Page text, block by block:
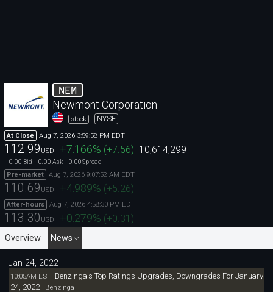
NEM
Newmont Corporation
stock NYSE
At Close Aug 7, 2026 3:59:58 PM EDT
112.99 USD +7.166% (+7.56) 10,614,299
0.00 Bid 0.00 Ask 0.00Spread
Pre-market
Aug 7, 2026 9:07:52 AM EDT
110.69 USD +4.989% (+5.26)
After-hours Aug 7, 2026 4:58:30 PM EDT
113.30 USD +0.279% (+0.31)
Overview News
Jan 24, 2022
10:05AM EST Benzinga's Top Ratings Upgrades, Downgrades For January
24, 2022Benzinga